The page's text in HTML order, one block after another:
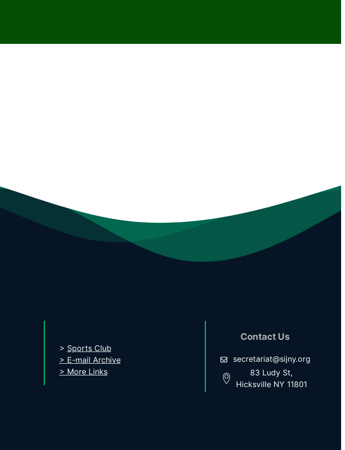
> Sports Club
> E-mail Archive
> More Links
Contact Us
secretariat@sijny.org
83 Ludy St,
Hicksville NY 11801